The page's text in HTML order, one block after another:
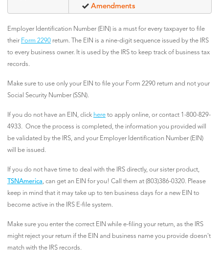
Amendments
Employer Identification Number (EIN) is a must for every taxpayer to file
their Form 2290 return. The EIN is a nine-digit sequence issued by the IRS
to every business owner. It is used by the IRS to keep track of business tax
records.
Make sure to use only your EIN to file your Form 2290 return and not your
Social Security Number (SSN).
If you do not have an EIN, click here to apply online, or contact 1-800-829-
4933. Once the process is completed, the information you provided will
be validated by the IRS, and your Employer Identification Number (EIN)
will be issued.
If you do not have time to deal with the IRS directly, our sister product,
TSNAmerica, can get an EIN for you! Call them at (803)386-0320. Please
keep in mind that it may take up to ten business days for a new EIN to
become active in the IRS E-file system.
Make sure you enter the correct EIN while e-filing your return, as the IRS
might reject your return if the EIN and business name you provide doesn't
match with the IRS records.